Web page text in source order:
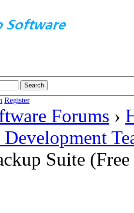
Register
Forums ›
Suite